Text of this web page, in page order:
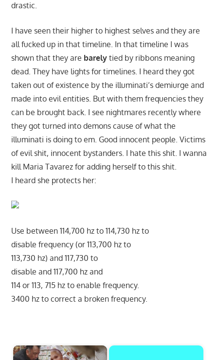
drastic.
I have seen their higher to highest selves and they are
all fucked up in that timeline. In that timeline I was
shown that they are barelytied by ribbons meaning
dead. They have lights for timelines. I heard they got
taken out of existence by the illuminati’s demiurge and
made into evil entities. But with them frequencies they
can be brought back. I see nightmares recently where
they got turned into demons cause of what the
illuminati is doing to em. Good innocent people. Victims
of evil shit, innocent bystanders. I hate this shit. I wanna
kill Maria Tavarez for adding herself to this shit.
I heard she protects her:
Use between 114,700 hz to 114,730 hz to
disable frequency (or 113,700 hz to
113,730 hz) and 117,730 to
disable and 117,700 hz and
114 or 113, 715 hz to enable frequency.
3400 hz to correct a broken frequency.